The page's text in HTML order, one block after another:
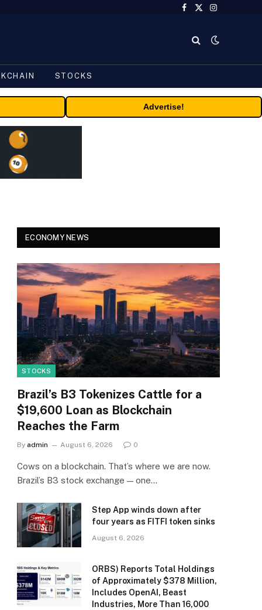
Facebook
X
Instagram
STOCKS
Advertise!
ECONOMY NEWS
STOCKS
Brazil’s B3 Tokenizes Cattle for a
$19,600 Loan as Blockchain
Reaches the Farm
By admin August 6, 2026 0
Cows on a blockchain. That’s where we are now.
Brazil’s B3 stock exchange — one…
Step App winds down after
four years as FITFI token sinks
August 6, 2026
ORBS) Reports Total Holdings
of Approximately $378 Million,
Includes OpenAI, Beast
Industries, More Than 16,000